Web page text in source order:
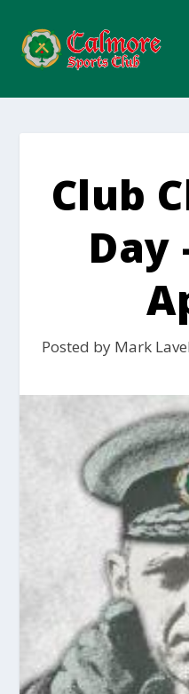
Club
Day
Posted by Mark